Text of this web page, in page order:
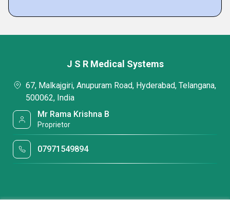
J S R Medical Systems
67, Malkajgiri, Anupuram Road, Hyderabad, Telangana,
500062, India
Mr Rama Krishna B
Proprietor
07971549894